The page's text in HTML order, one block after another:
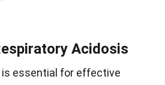
Acidosis
is essential for effective